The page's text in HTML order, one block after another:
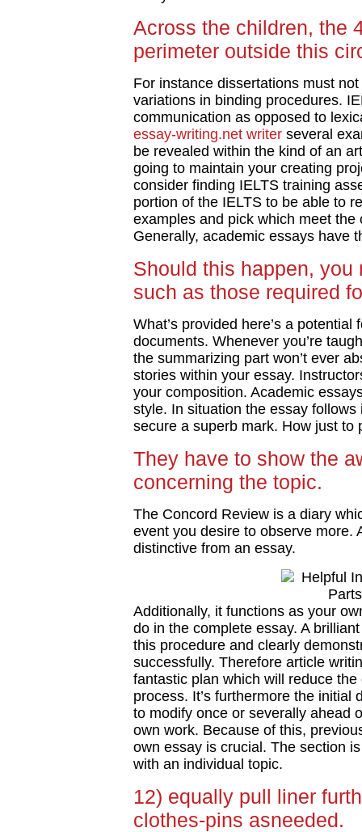
Across the children, the
perimeter outside this
For instance dissertations must
variations in binding procedures.
communication as opposed to
essay-writing.net writer several
be revealed within the kind of an
going to maintain your creating
consider finding IELTS training
portion of the IELTS to be able to
examples and pick which meet
Generally, academic essays have
Should this happen,
such as those required
What’s provided here’s a
documents. Whenever you’re
the summarizing part won’t ever
stories within your essay.
your composition. Academic
style. In situation the essay
secure a superb mark. How just to
They have to show the
concerning the topic.
The Concord Review is a diary
event you desire to observe more.
distinctive from an essay.
Additionally, it functions as your
do in the complete essay. A
this procedure and clearly
successfully. Therefore article
fantastic plan which will reduce
process. It’s furthermore the
to modify once or severally ahead
own work. Because of this,
own essay is crucial. The section
with an individual topic.
12) equally pull liner
clothes-pins asneeded.